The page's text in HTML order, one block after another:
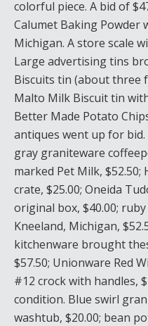
colorful piece. A bid of
Calumet Baking Powder
Michigan. A store scale
Large advertising tins
Biscuits tin (about three
Malto Milk Biscuit tin
Better Made Potato
antiques went up for bid.
gray graniteware
marked Pet Milk,
crate, $25.00; Oneida
original box, $40.00;
Kneeland, Michigan,
kitchenware brought
$57.50; Unionware Red
#12 crock with handles,
condition. Blue swirl
washtub, $20.00; bean